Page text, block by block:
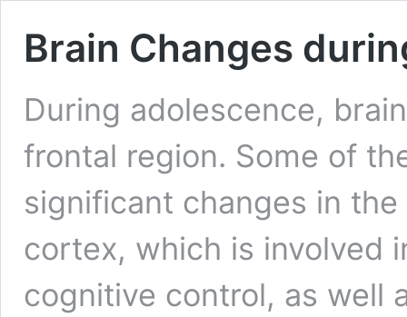
Brain Changes
During adolescence,
frontal region. Some of
significant changes in
cortex, which is involved
cognitive control, as well